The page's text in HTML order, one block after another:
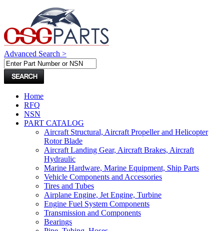
Advanced Search >
Home
RFQ
NSN
PART CATALOG
Aircraft Structural, Aircraft Propeller and Helicopter
Rotor Blade
Aircraft Landing Gear, Aircraft Brakes, Aircraft
Hydraulic
Marine Hardware, Marine Equipment, Ship Parts
Vehicle Components and Accessories
Tires and Tubes
Airplane Engine, Jet Engine, Turbine
Engine Fuel System Components
Transmission and Components
Bearings